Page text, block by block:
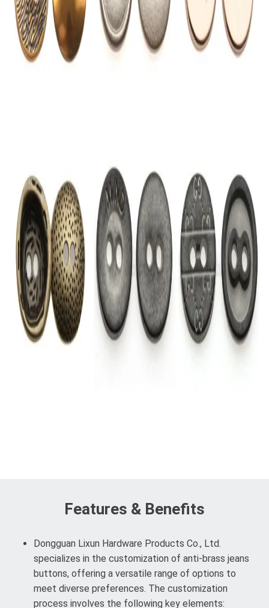
Features & Benefits
Dongguan Lixun Hardware Products Co., Ltd.
specializes in the customization of anti-brass jeans
buttons, offering a versatile range of options to
meet diverse preferences. The customization
process involves the following key elements: